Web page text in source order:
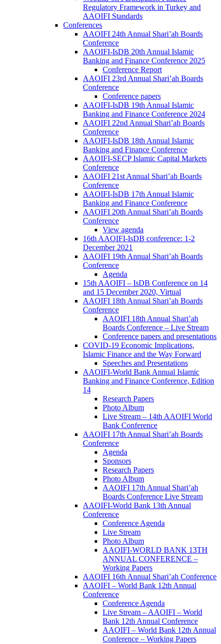
Regulatory Framework in Turkey and
AAOIFI Standards
Conferences
AAOIFI 24th Annual Shari’ah Boards
Conference
AAOIFI-IsDB 20th Annual Islamic
Banking and Finance Conference 2025
Conference Report
AAOIFI 23rd Annual Shari’ah Boards
Conference
Conference papers
AAOIFI-IsDB 19th Annual Islamic
Banking and Finance Conference 2024
AAOIFI 22nd Annual Shari’ah Boards
Conference
AAOIFI-IsDB 18th Annual Islamic
Banking and Finance Conference
AAOIFI-SECP Islamic Capital Markets
Conference
AAOIFI 21st Annual Shari’ah Boards
Conference
AAOIFI-IsDB 17th Annual Islamic
Banking and Finance Conference
AAOIFI 20th Annual Shari’ah Boards
Conference
View agenda
16th AAOIFI-IsDB conference: 1-2
December 2021
AAOIFI 19th Annual Shari’ah Boards
Conference
Agenda
15th AAOIFI – IsDB Conference on 14
and 15 December 2020, Virtual
AAOIFI 18th Annual Shari’ah Boards
Conference
AAOIFI 18th Annual Shari’ah
Boards Conference – Live Stream
Conference papers and presentations
COVID-19 Economic Implications,
Islamic Finance and the Way Forward
Speeches and Presentations
AAOIFI-World Bank Annual Islamic
Banking and Finance Conference, Edition
14
Research Papers
Photo Album
Live Stream – 14th AAOIFI World
Bank Conference
AAOIFI 17th Annual Shari’ah Boards
Conference
Agenda
Sponsors
Research Papers
Photo Album
AAOIFI 17th Annual Shari’ah
Boards Conference Live Stream
AAOIFI-World Bank 13th Annual
Conference
Conference Agenda
Live Stream
Photo Album
AAOIFI-WORLD BANK 13TH
ANNUAL CONFERENCE –
Working Papers
AAOIFI 16th Annual Shari’ah Conference
AAOIFI – World Bank 12th Annual
Conference
Conference Agenda
Live Stream – AAOIFI – World
Bank 12th Annual Conference
AAOIFI – World Bank 12th Annual
Conference – Working Papers